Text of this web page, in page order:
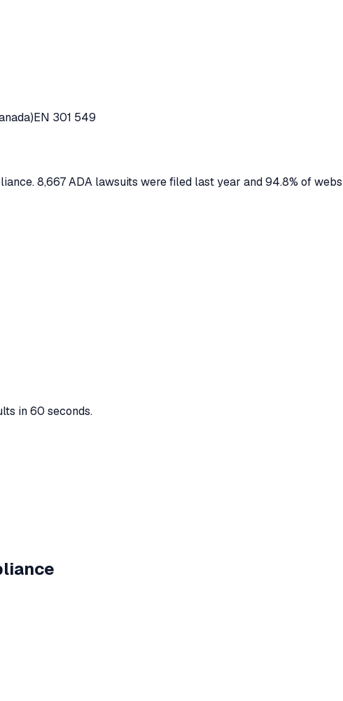
EN 301 549
8,667 ADA lawsuits were filed last year and 94.8% of
in 60 seconds.